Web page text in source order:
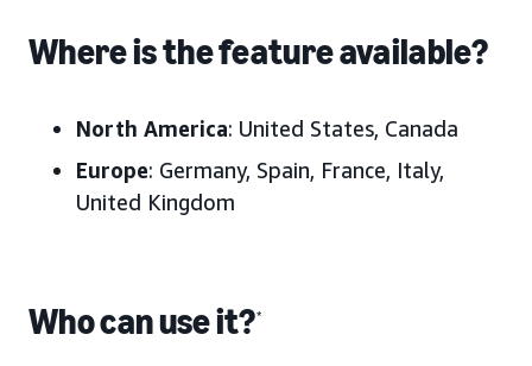
Where is the feature available?
North America: United States, Canada
Europe: Germany, Spain, France, Italy,
United Kingdom
Who can use it?*